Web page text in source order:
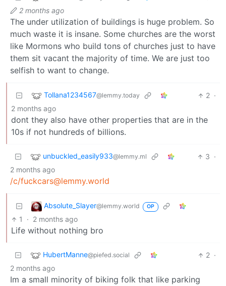
2 months ago
The under utilization of buildings is huge problem. So
much waste it is insane. Some churches are the worst
like Mormons who build tons of churches just to have
them sit vacant the majority of time. We are just too
selfish to want to change.
Tollana1234567@lemmy.today 2 ·
2 months ago
dont they also have other properties that are in the
10s if not hundreds of billions.
unbuckled_easily933@lemmy.ml 3 ·
2 months ago
/c/fuckcars@lemmy.world
Absolute_Slayer@lemmy.world OP
1 · 2 months ago
Life without nothing bro
HubertManne@piefed.social 2 ·
2 months ago
Im a small minority of biking folk that like parking